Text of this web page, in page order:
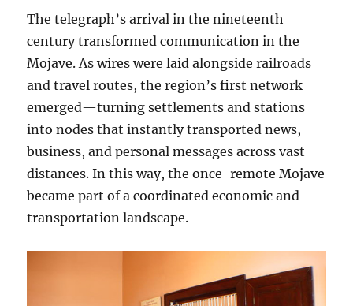
The telegraph’s arrival in the nineteenth
century transformed communication in the
Mojave. As wires were laid alongside railroads
and travel routes, the region’s first network
emerged—turning settlements and stations
into nodes that instantly transported news,
business, and personal messages across vast
distances. In this way, the once-remote Mojave
became part of a coordinated economic and
transportation landscape.